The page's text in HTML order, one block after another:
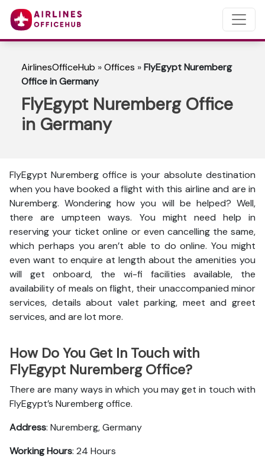
AirlinesOfficeHub »Offices »FlyEgypt Nuremberg
Office in Germany
FlyEgypt Nuremberg Office
in Germany
FlyEgypt Nuremberg office is your absolute destination
when you have booked a flight with this airline and are in
Nuremberg. Wondering how you will be helped? Well,
there are umpteen ways. You might need help in
reserving your ticket online or even cancelling the same,
which perhaps you aren’t able to do online. You might
even want to enquire at length about the amenities you
will get onboard, the wi-fi facilities available, the
availability of meals on flight, their unaccompanied minor
services, details about valet parking, meet and greet
services, and are lot more.
How Do You Get In Touch with
FlyEgypt Nuremberg Office?
There are many ways in which you may get in touch with
FlyEgypt’s Nuremberg office.
Address: Nuremberg, Germany
Working Hours: 24 Hours